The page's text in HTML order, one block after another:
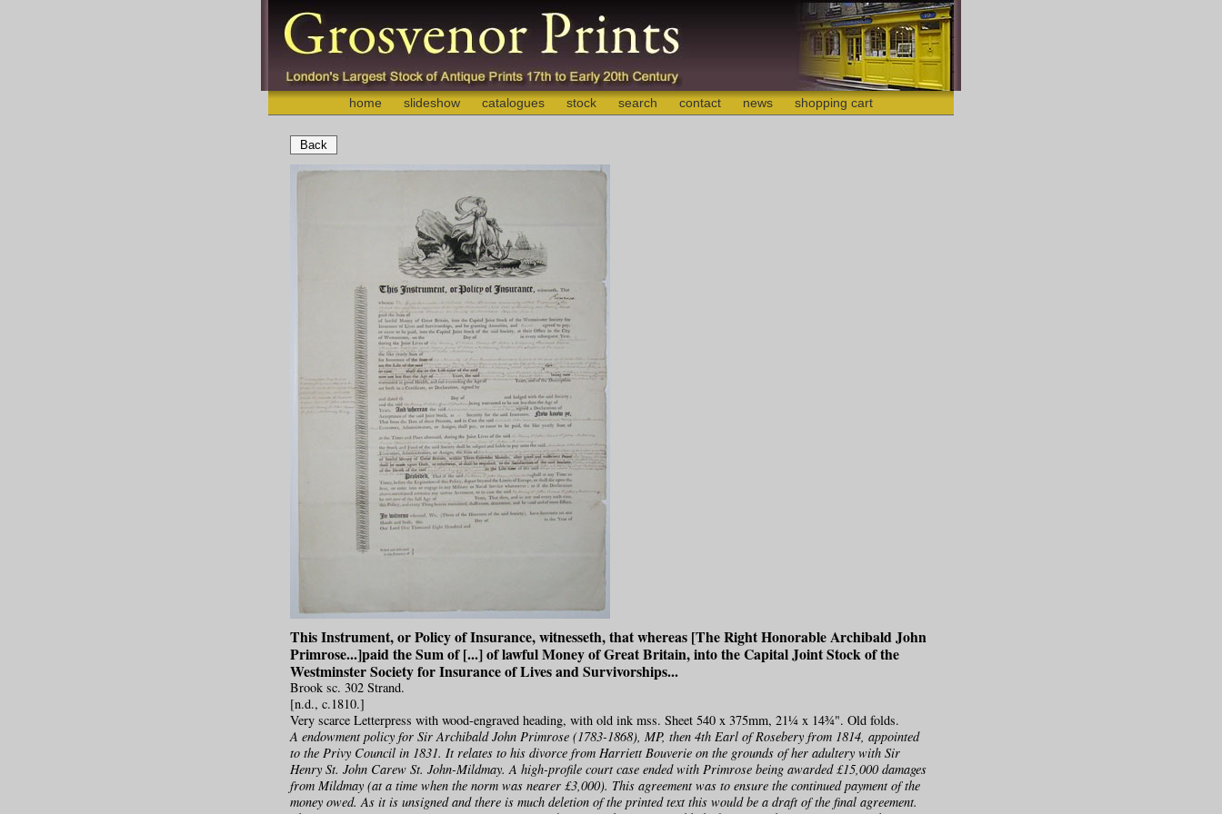
home slideshow catalogues stock search contact news shopping cart
Back
This Instrument, or Policy of Insurance, witnesseth, that whereas [The Right Honorable Archibald John
Primrose...]paid the Sum of [...] of lawful Money of Great Britain, into the Capital Joint Stock of the
Westminster Society for Insurance of Lives and Survivorships...
Brook sc. 302 Strand.
[n.d., c.1810.]
Very scarce Letterpress with wood-engraved heading, with old ink mss. Sheet 540 x 375mm, 21¼ x 14¾". Old folds.
A endowment policy for Sir Archibald John Primrose (1783-1868), MP, then 4th Earl of Rosebery from 1814, appointed
to the Privy Council in 1831. It relates to his divorce from Harriett Bouverie on the grounds of her adultery with Sir
Henry St. John Carew St. John-Mildmay. A high-profile court case ended with Primrose being awarded £15,000 damages
from Mildmay (at a time when the norm was nearer £3,000). This agreement was to ensure the continued payment of the
money owed. As it is unsigned and there is much deletion of the printed text this would be a draft of the final agreement.